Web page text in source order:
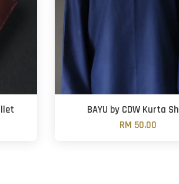
BAYU by CDW Kurta
RM 50.00